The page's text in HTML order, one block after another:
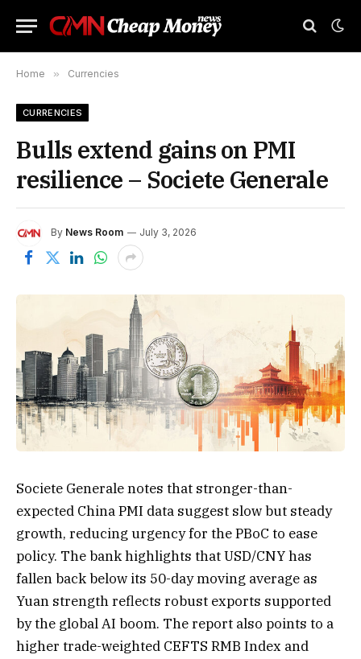
Home » Currencies
CURRENCIES
Bulls extend gains on PMI
resilience – Societe Generale
By News Room July 3, 2026
Societe Generale notes that stronger-than-
expected China PMI data suggest slow but steady
growth, reducing urgency for the PBoC to ease
policy. The bank highlights that USD/CNY has
fallen back below its 50-day moving average as
Yuan strength reflects robust exports supported
by the global AI boom. The report also points to a
higher trade-weighted CEFTS RMB Index and